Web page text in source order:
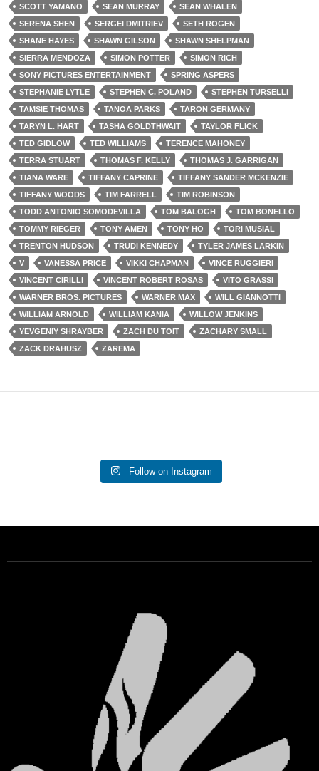
SCOTT YAMANO
SEAN MURRAY
SEAN WHALEN
SERENA SHEN
SERGEI DMITRIEV
SETH ROGEN
SHANE HAYES
SHAWN GILSON
SHAWN SHELPMAN
SIERRA MENDOZA
SIMON POTTER
SIMON RICH
SONY PICTURES ENTERTAINMENT
SPRING ASPERS
STEPHANIE LYTLE
STEPHEN C. POLAND
STEPHEN TURSELLI
TAMSIE THOMAS
TANOA PARKS
TARON GERMANY
TARYN L. HART
TASHA GOLDTHWAIT
TAYLOR FLICK
TED GIDLOW
TED WILLIAMS
TERENCE MAHONEY
TERRA STUART
THOMAS F. KELLY
THOMAS J. GARRIGAN
TIANA WARE
TIFFANY CAPRINE
TIFFANY SANDER MCKENZIE
TIFFANY WOODS
TIM FARRELL
TIM ROBINSON
TODD ANTONIO SOMODEVILLA
TOM BALOGH
TOM BONELLO
TOMMY RIEGER
TONY AMEN TONY HO
TORI MUSIAL
TRENTON HUDSON
TRUDI KENNEDY
TYLER JAMES LARKIN
V
VANESSA PRICE VIKKI CHAPMAN
VINCE RUGGIERI
VINCENT CIRILLI
VINCENT ROBERT ROSAS
VITO GRASSI
WARNER BROS. PICTURES
WARNER MAX
WILL GIANNOTTI
WILLIAM ARNOLD
WILLIAM KANIA
WILLOW JENKINS
YEVGENIY SHRAYBER
ZACH DU TOIT
ZACHARY SMALL
ZACK DRAHUSZ
ZAREMA
Follow on Instagram